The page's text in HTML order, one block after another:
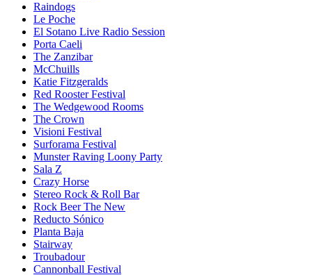
Raindogs
Le Poche
El Sotano Live Radio Session
Porta Caeli
The Zanzibar
McChuills
Katie Fitzgeralds
Red Rooster Festival
The Wedgewood Rooms
The Crown
Visioni Festival
Surforama Festival
Munster Raving Loony Party
Sala Z
Crazy Horse
Stereo Rock & Roll Bar
Rock Beer The New
Reducto Sónico
Planta Baja
Stairway
Troubadour
Cannonball Festival